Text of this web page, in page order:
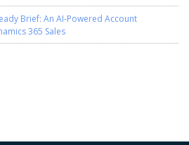
Brief: An AI-Powered Account
365 Sales